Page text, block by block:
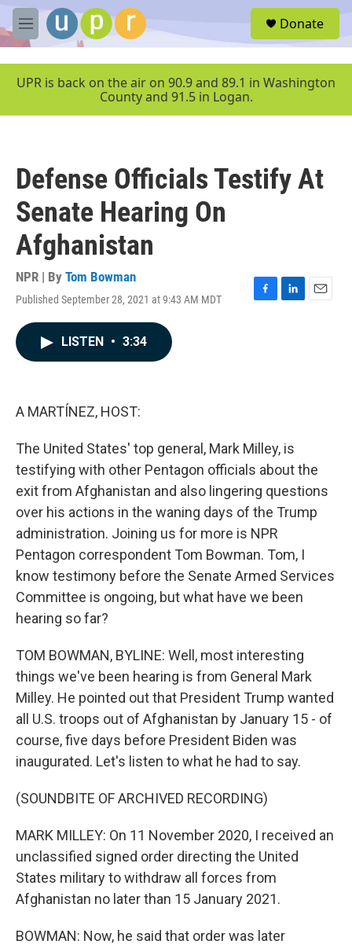
Skip to main content
M
e
u
Donate
UPR is back on the air on 90.9 and 89.1 in Washington
County and 91.5 in Logan.
Defense Officials Testify At
Senate Hearing On
Afghanistan
NPR | By Tom Bowman
Published September 28, 2021 at 9:43 AM MDT
F
L
E
LISTEN • 3:34
A MARTÍNEZ, HOST:
The United States' top general, Mark Milley, is
testifying with other Pentagon officials about the
exit from Afghanistan and also lingering questions
over his actions in the waning days of the Trump
administration. Joining us for more is NPR
Pentagon correspondent Tom Bowman. Tom, I
know testimony before the Senate Armed Services
Committee is ongoing, but what have we been
hearing so far?
TOM BOWMAN, BYLINE: Well, most interesting
things we've been hearing is from General Mark
Milley. He pointed out that President Trump wanted
all U.S. troops out of Afghanistan by January 15 - of
course, five days before President Biden was
inaugurated. Let's listen to what he had to say.
(SOUNDBITE OF ARCHIVED RECORDING)
MARK MILLEY: On 11 November 2020, I received an
unclassified signed order directing the United
States military to withdraw all forces from
Afghanistan no later than 15 January 2021.
BOWMAN: Now, he said that order was later